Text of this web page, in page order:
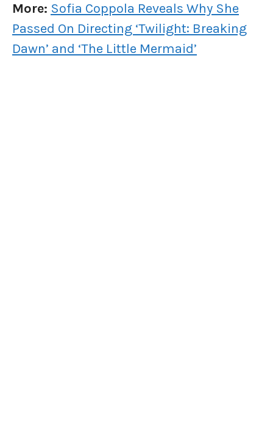
More: Sofia Coppola Reveals Why She
Passed On Directing ‘Twilight: Breaking
Dawn’ and ‘The Little Mermaid’